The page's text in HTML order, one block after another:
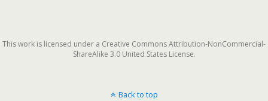
This work is licensed under a Creative Commons Attribution-NonCommercial-
ShareAlike 3.0 United States License.
Back to top